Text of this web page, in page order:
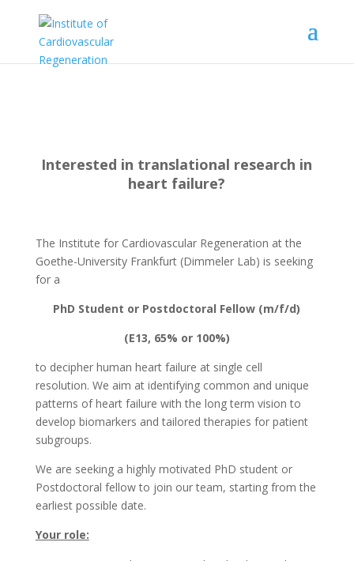
Interested in translational research in
heart failure?
The Institute for Cardiovascular Regeneration at the
Goethe-University Frankfurt (Dimmeler Lab) is seeking
for a
PhD Student or Postdoctoral Fellow (m/f/d)
(E13, 65% or 100%)
to decipher human heart failure at single cell
resolution. We aim at identifying common and unique
patterns of heart failure with the long term vision to
develop biomarkers and tailored therapies for patient
subgroups.
We are seeking a highly motivated PhD student or
Postdoctoral fellow to join our team, starting from the
earliest possible date.
Your role: